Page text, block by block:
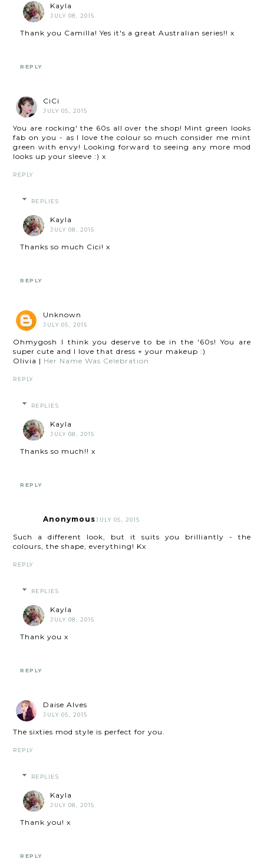
Kayla
JULY 08, 2015
Thank you Camilla! Yes it's a great Australian series!! x
REPLY
CiCi
JULY 05, 2015
You are rocking' the 60s all over the shop! Mint green looks
fab on you - as I love the colour so much consider me mint
green with envy! Looking forward to seeing any more mod
looks up your sleeve :) x
REPLY
REPLIES
Kayla
JULY 08, 2015
Thanks so much Cici! x
REPLY
Unknown
JULY 05, 2015
Ohmygosh I think you deserve to be in the '60s! You are
super cute and I love that dress + your makeup :)
Olivia | Her Name Was Celebration
REPLY
REPLIES
Kayla
JULY 08, 2015
Thanks so much!! x
REPLY
AnonymousJULY 05, 2015
Such a different look, but it suits you brilliantly - the
colours, the shape, everything! Kx
REPLY
REPLIES
Kayla
JULY 08, 2015
Thank you x
REPLY
Daise Alves
JULY 05, 2015
The sixties mod style is perfect for you.
REPLY
REPLIES
Kayla
JULY 08, 2015
Thank you! x
REPLY